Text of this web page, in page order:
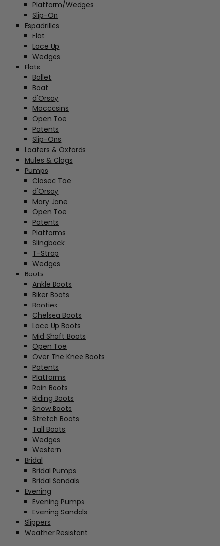
Platform/Wedges
Slip-On
Espadrilles
Flat
Lace Up
Wedges
Flats
Ballet
Boat
d'Orsay
Moccasins
Open Toe
Patents
Slip-Ons
Loafers & Oxfords
Mules & Clogs
Pumps
Closed Toe
d'Orsay
Mary Jane
Open Toe
Patents
Platforms
Slingback
T-Strap
Wedges
Boots
Ankle Boots
Biker Boots
Booties
Chelsea Boots
Lace Up Boots
Mid Shaft Boots
Open Toe
Over The Knee Boots
Patents
Platforms
Rain Boots
Riding Boots
Snow Boots
Stretch Boots
Tall Boots
Wedges
Western
Bridal
Bridal Pumps
Bridal Sandals
Evening
Evening Pumps
Evening Sandals
Slippers
Weather Resistant